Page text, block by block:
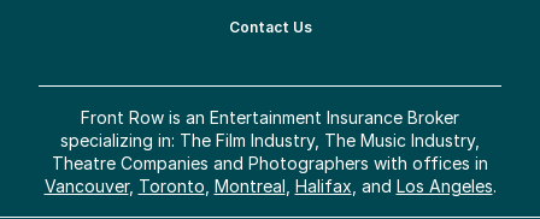
Contact Us
Front Row is an Entertainment Insurance Broker
specializing in: The Film Industry, The Music Industry,
Theatre Companies and Photographers with offices in
Vancouver, Toronto Montreal Halifax , and Los Angeles.